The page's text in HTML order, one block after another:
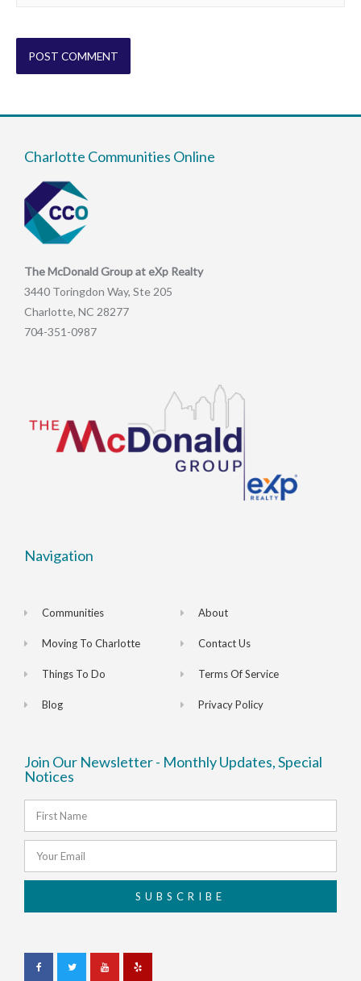
Charlotte Communities Online
The McDonald Group at eXp Realty
3440 Toringdon Way, Ste 205
Charlotte, NC 28277
704-351-0987
Navigation
Communities
Moving To Charlotte
Things To Do
Blog
About
Contact Us
Terms Of Service
Privacy Policy
Join Our Newsletter - Monthly Updates, Special
Notices
SUBSCRIBE